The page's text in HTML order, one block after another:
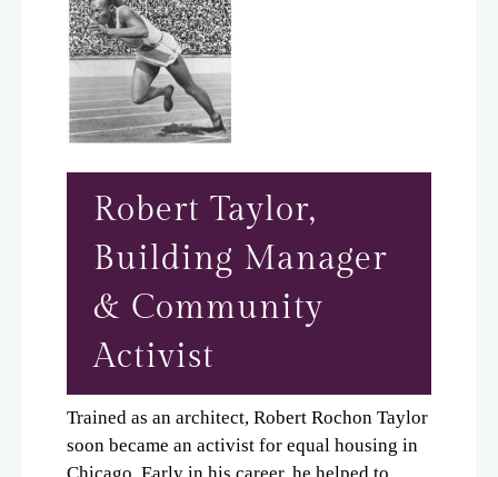
Robert Taylor,
Building Manager
& Community
Activist
Trained as an architect, Robert Rochon Taylor
soon became an activist for equal housing in